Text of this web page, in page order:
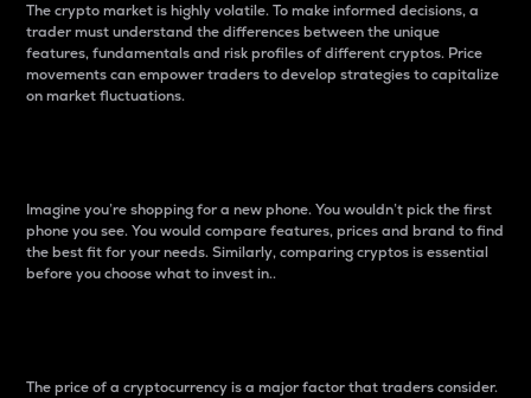
The crypto market is highly volatile. To make informed decisions, a
trader must understand the differences between the unique
features, fundamentals and risk profiles of different cryptos. Price
movements can empower traders to develop strategies to capitalize
on market fluctuations.
Imagine you’re shopping for a new phone. You wouldn’t pick the first
phone you see. You would compare features, prices and brand to find
the best fit for your needs. Similarly, comparing cryptos is essential
before you choose what to invest in..
The price of a cryptocurrency is a major factor that traders consider.